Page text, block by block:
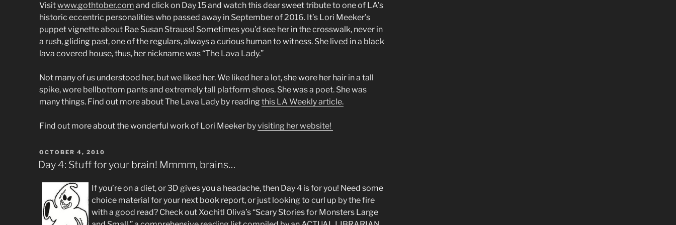
Visitwww.gothtober.com and click on Day 15 and watch this dear sweet tribute to one of LA’s
historic eccentric personalities who passed away in September of 2016. It’s Lori Meeker’s
puppet vignette about Rae Susan Strauss! Sometimes you’d see her in the crosswalk, never in
a rush, gliding past, one of the regulars, always a curious human to witness. She lived in a black
lava covered house, thus, her nickname was “The Lava Lady.”
Not many of us understood her, but we liked her. We liked her a lot, she wore her hair in a tall
spike, wore bellbottom pants and extremely tall platform shoes. She was a poet. She was
many things. Find out more about The Lava Lady by reading this LA Weekly article.
Find out more about the wonderful work of Lori Meeker byvisiting her website!
POSTED
ON
OCTOBER 4, 2010
Day 4: Stuff for your brain! Mmmm, brains…
If you’re on a diet, or 3D gives you a headache, then Day 4 is for you! Need some
choice material for your next book report, or just looking to curl up by the fire
with a good read? Check out Xochitl Oliva’s “Scary Stories for Monsters Large